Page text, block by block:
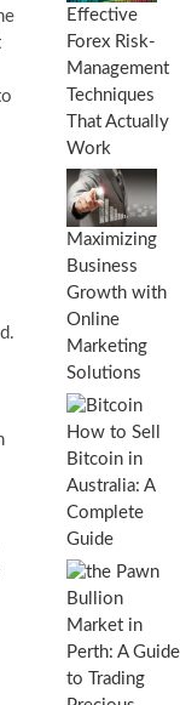
Effective
Forex Risk-
Management
Techniques
That Actually
Work
Maximizing
Business
Growth with
Online
Marketing
Solutions
How to Sell
Bitcoin in
Australia: A
Complete
Guide